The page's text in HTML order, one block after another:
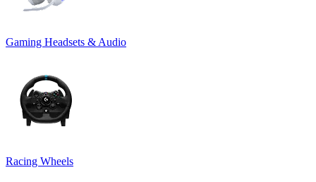
Gaming Headsets & Audio
Racing Wheels